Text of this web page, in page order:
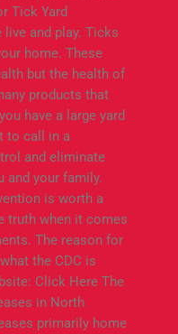
Tick Yard
and play. Ticks
home. These
but the health of
products that
have a large yard
to call in a
and eliminate
and your family.
is worth a
truth when it comes
The reason for
the CDC is
Click Here The
in North
primarily home